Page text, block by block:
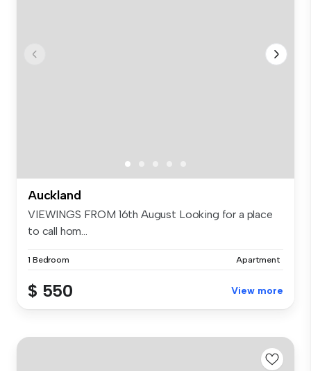
Auckland
VIEWINGS FROM 16th August Looking for a place
to call hom...
1 Bedroom Apartment
$ 550 View more